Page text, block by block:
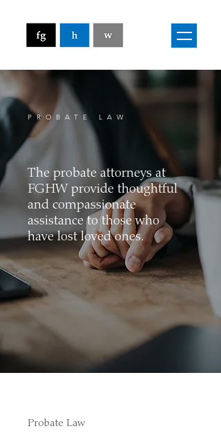
PROBATE LAW
The probate attorneys at
FGHW provide thoughtful
and compassionate
assistance to those who
have lost loved ones.
Probate Law